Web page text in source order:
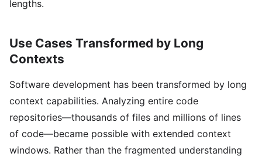
lengths.
Use Cases Transformed by Long
Contexts
Software development has been transformed by long
context capabilities. Analyzing entire code
repositories—thousands of files and millions of lines
of code—became possible with extended context
windows. Rather than the fragmented understanding